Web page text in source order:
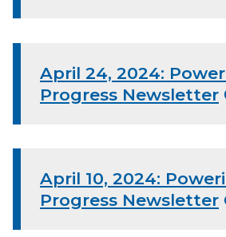
April 24, 2024:
Progress Newsletter
April 10, 2024:
Progress Newsletter